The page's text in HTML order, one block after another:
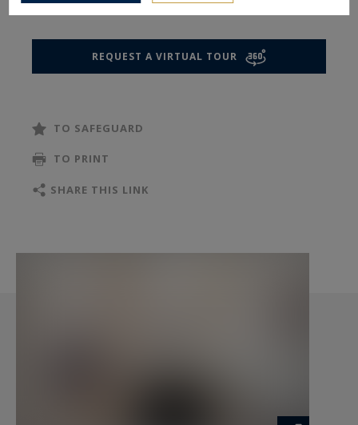
perfectly balances Parisian elegance with
modern functionality, making it ideal for
REQUEST A VIRTUAL TOUR
TO SAFEGUARD
TO PRINT
SHARE THIS LINK